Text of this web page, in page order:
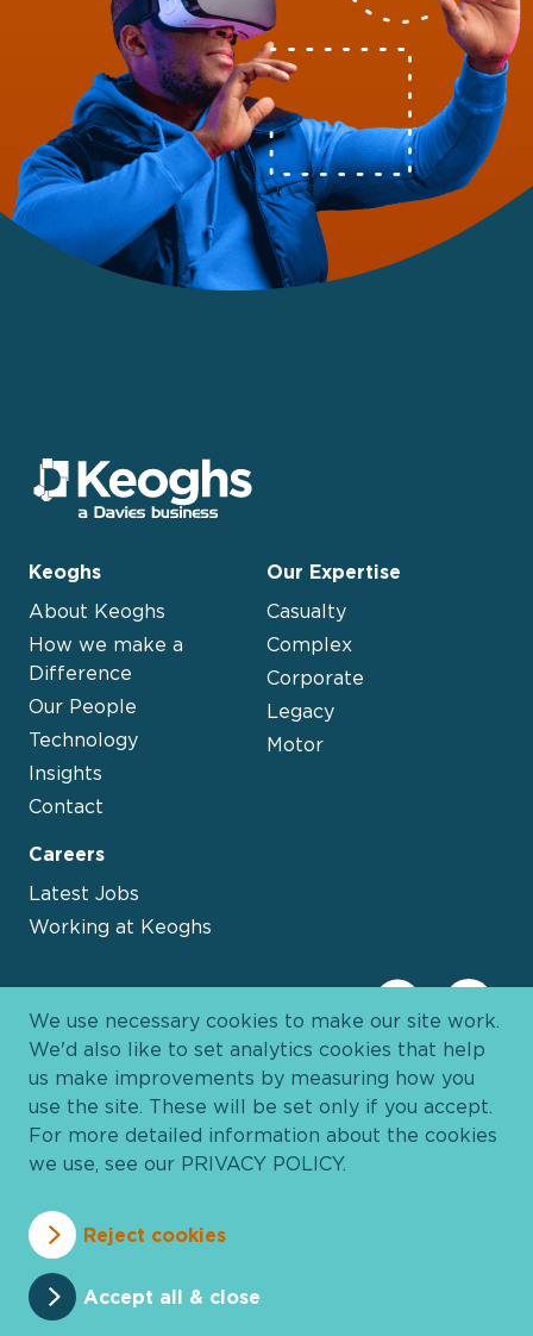
Keoghs
About Keoghs
How we make a
Difference
Our People
Technology
Insights
Contact
Our Expertise
Casualty
Complex
Corporate
Legacy
Motor
Careers
Latest Jobs
Working at Keoghs
Privacy Policy
Cookie Policy
Terms and Conditions
Pricing
We use necessary cookies to make our site work.
We'd also like to set analytics cookies that help
us make improvements by measuring how you
use the site. These will be set only if you accept.
For more detailed information about the cookies
we use, see our PRIVACY POLICY.
Reject cookies
Accept all & close